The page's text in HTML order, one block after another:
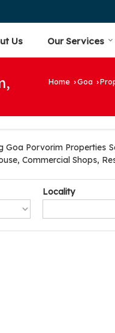
Us Our Services
Home ›Goa ›
Porvorim Properties
Commercial Shops,
Locality